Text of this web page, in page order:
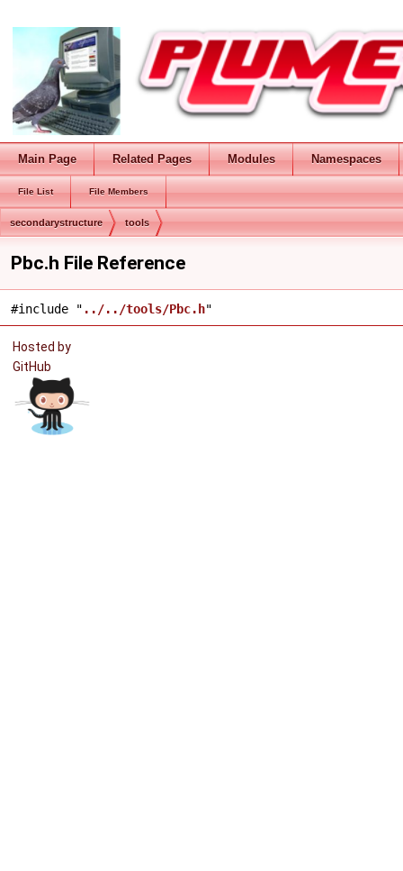
Main Page Related Pages Modules Namespaces
File List File Members
secondarystructure tools
Pbc.h File Reference
#include " ../../tools/Pbc.h"
Hosted by
GitHub